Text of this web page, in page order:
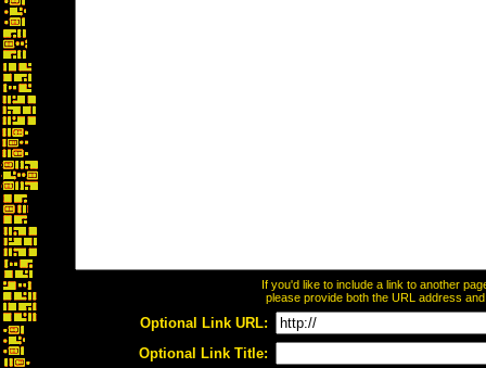
If you'd like to include a link to another
please provide both the URL address
Optional Link URL:
Optional Link Title: